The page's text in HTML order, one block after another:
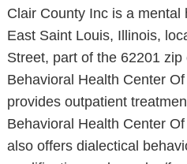
Clair County Inc is a
East Saint Louis, Illinois,
Street, part of the 62201
Behavioral Health Center
provides outpatient
Behavioral Health Center
also offers dialectical